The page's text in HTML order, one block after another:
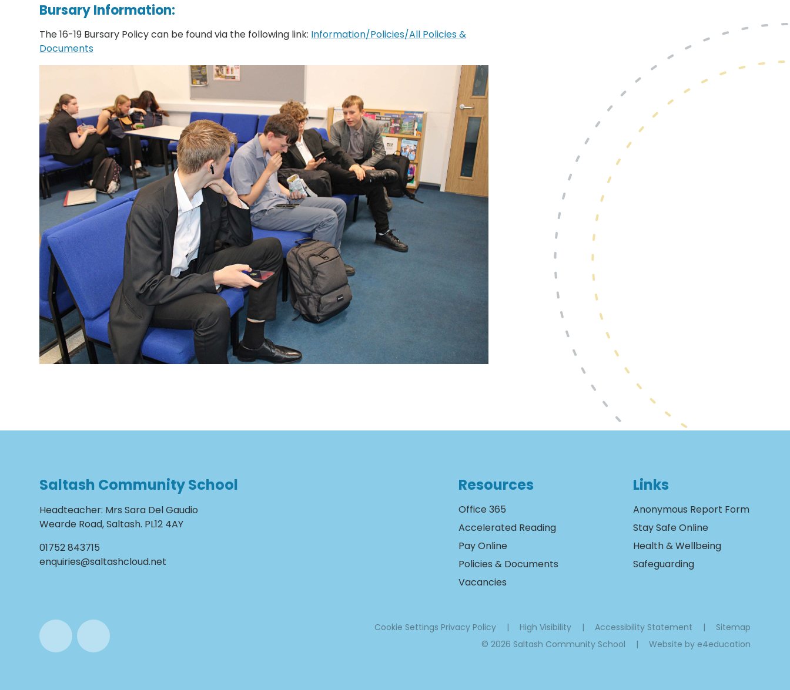
Bursary Information:
The 16-19 Bursary Policy can be found via the following link: Information/Policies/All Policies &
Documents
Saltash Community School
Headteacher: Mrs Sara Del Gaudio
Wearde Road, Saltash. PL12 4AY
01752 843715
enquiries@saltashcloud.net
Resources
Office 365
Accelerated Reading
Pay Online
Policies & Documents
Vacancies
Links
Anonymous Report Form
Stay Safe Online
Health & Wellbeing
Safeguarding
Cookie Settings Privacy Policy | High Visibility | Accessibility Statement |
Sitemap
© 2026 Saltash Community School
| Website by e4education